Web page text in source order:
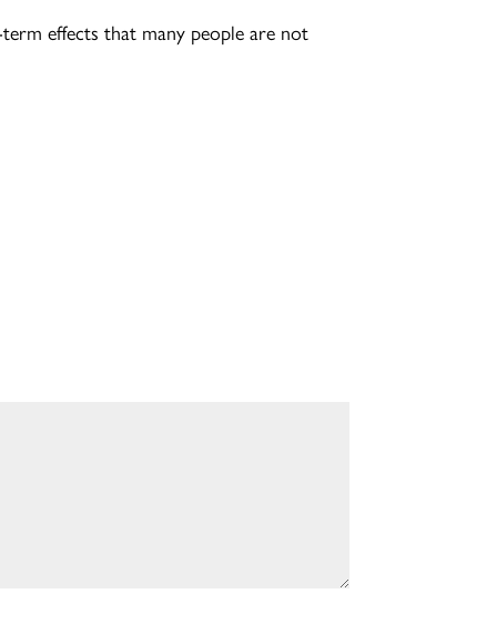
effects that many people are not